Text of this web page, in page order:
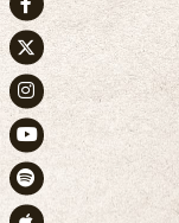
Facebook
Twitter
Instagram
Youtube
Spotify